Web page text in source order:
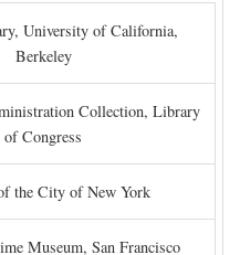
University of California,
Berkeley
Collection, Library
of Congress
the City of New York
Museum, San Francisco